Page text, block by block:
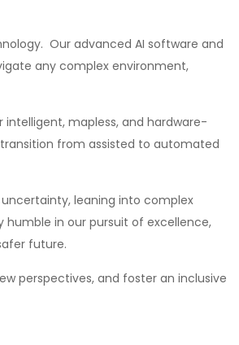
Our advanced AI software and
any complex environment,
mapless, and hardware-
from assisted to automated
leaning into complex
humble in our pursuit of excellence,
future.
perspectives, and foster an inclusive